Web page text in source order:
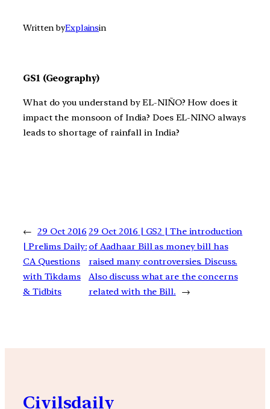
Written byExplainsin
GS1 (Geography)
What do you understand by EL-NIÑO? How does it
impact the monsoon of India? Does EL-NINO always
leads to shortage of rainfall in India?
← 29 Oct 2016
| Prelims Daily:
CA Questions
with Tikdams
& Tidbits
29 Oct 2016 | GS2 | The introduction
of Aadhaar Bill as money bill has
raised many controversies. Discuss.
Also discuss what are the concerns
related with the Bill.
→
Civilsdaily